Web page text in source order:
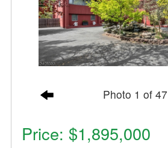
Photo 1 of 47
Price: $1,895,000